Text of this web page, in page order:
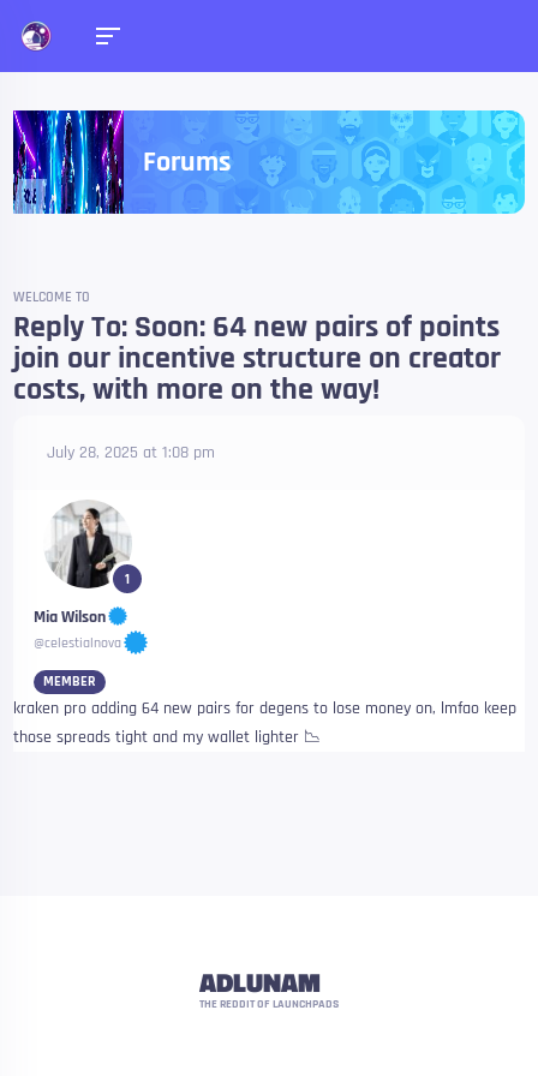
Forums
WELCOME TO
Reply To: Soon: 64 new pairs of points
join our incentive structure on creator
costs, with more on the way!
July 28, 2025 at 1:08 pm
1
Mia Wilson
@celestialnova
MEMBER
kraken pro adding 64 new pairs for degens to lose money on, lmfao keep
those spreads tight and my wallet lighter 📉
ADLUNAM
THE REDDIT OF LAUNCHPADS